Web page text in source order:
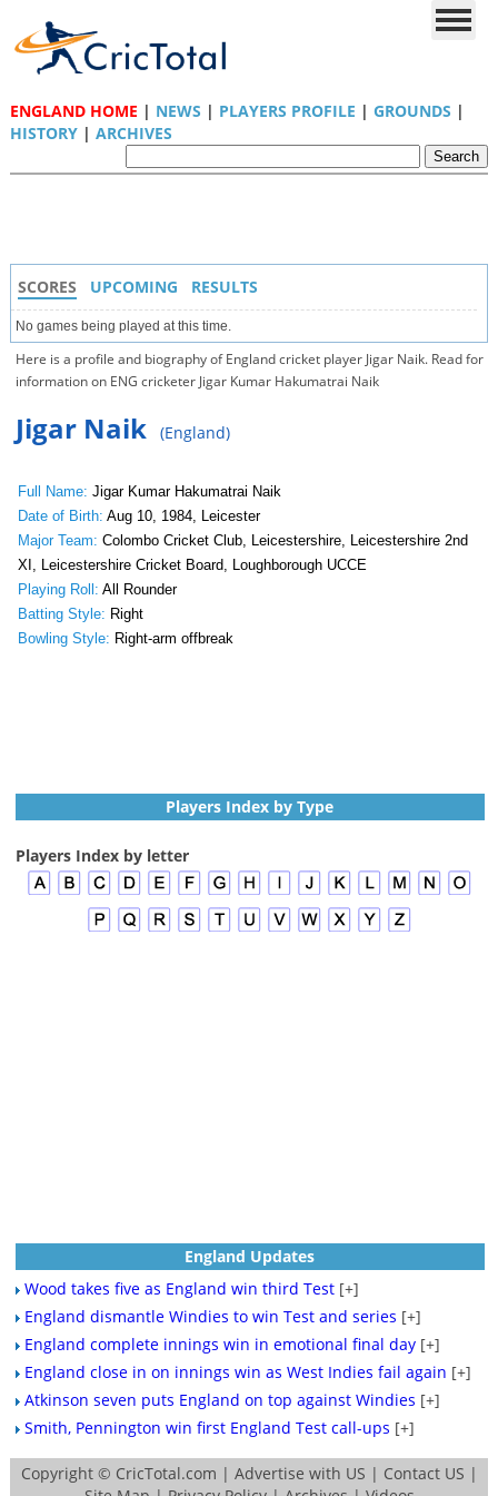
ENGLAND HOME | NEWS | PLAYERS PROFILE | GROUNDS |
HISTORY| ARCHIVES
SCORES UPCOMING RESULTS
No games being played at this time.
Here is a profile and biography of England cricket player Jigar Naik. Read for
information on ENG cricketer Jigar Kumar Hakumatrai Naik
Jigar Naik (England)
Full Name: Jigar Kumar Hakumatrai Naik
Date of Birth: Aug 10, 1984, Leicester
Major Team: Colombo Cricket Club, Leicestershire, Leicestershire 2nd
XI, Leicestershire Cricket Board, Loughborough UCCE
Playing Roll: All Rounder
Batting Style: Right
Bowling Style: Right-arm offbreak
Players Index by Type
Players Index by letter
England Updates
Wood takes five as England win third Test [+]
England dismantle Windies to win Test and series [+]
England complete innings win in emotional final day [+]
England close in on innings win as West Indies fail again [+]
Atkinson seven puts England on top against Windies [+]
Smith, Pennington win first England Test call-ups [+]
Copyright © CricTotal.com | Advertise with US | Contact US |